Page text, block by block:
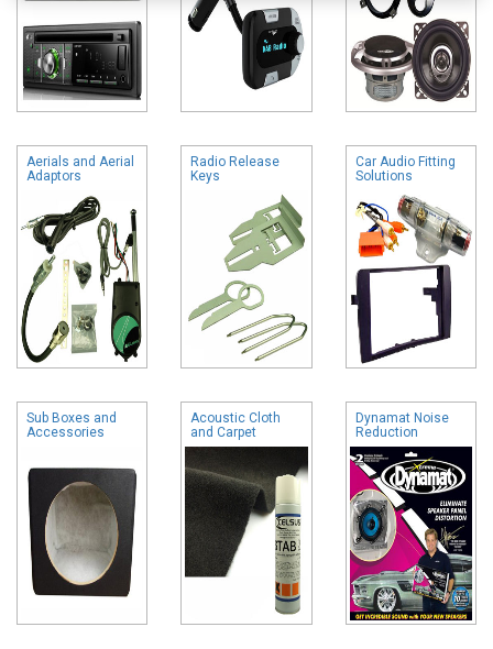
Aerials and Aerial
Adaptors
Radio Release
Keys
Car Audio Fitting
Solutions
Sub Boxes and
Accessories
Acoustic Cloth
and Carpet
Dynamat Noise
Reduction